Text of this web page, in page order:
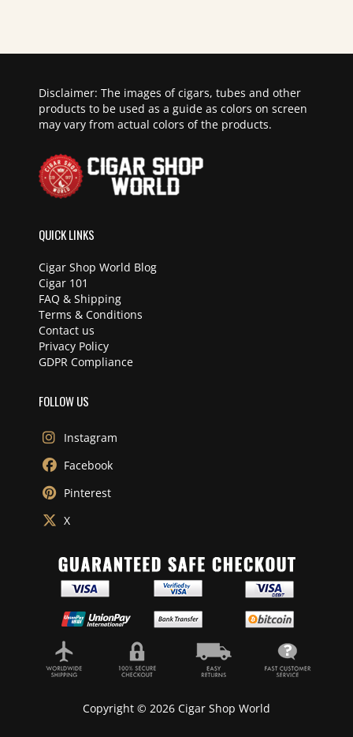
Disclaimer: The images of cigars, tubes and other
products to be used as a guide as colors on screen
may vary from actual colors of the products.
QUICK LINKS
Cigar Shop World Blog
Cigar 101
FAQ & Shipping
Terms & Conditions
Contact us
Privacy Policy
GDPR Compliance
FOLLOW US
Instagram
Facebook
Pinterest
X
Copyright © 2026 Cigar Shop World